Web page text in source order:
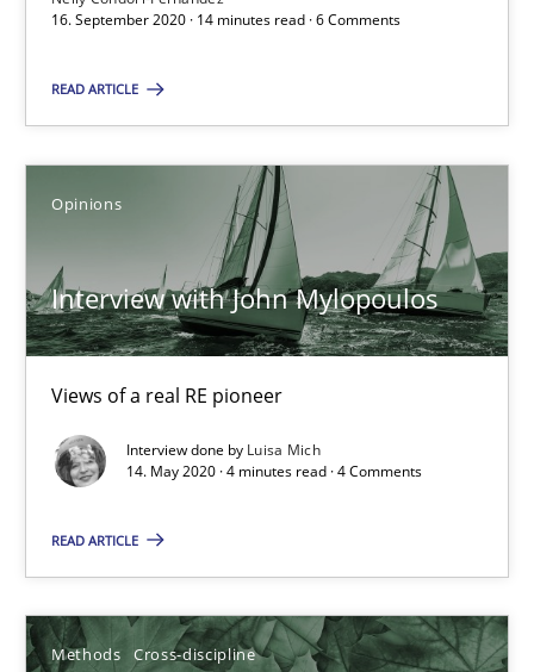
16. September 2020 · 14 minutes read · 6 Comments
READ ARTICLE
Opinions
Interview with John Mylopoulos
Views of a real RE pioneer
Interview done by Luisa Mich
14. May 2020 · 4 minutes read · 4 Comments
READ ARTICLE
Methods Cross-discipline
Suzanne Robertson
6 minutes
Insights for 13 crucial challenges
Practice Opinions
David Gilbert